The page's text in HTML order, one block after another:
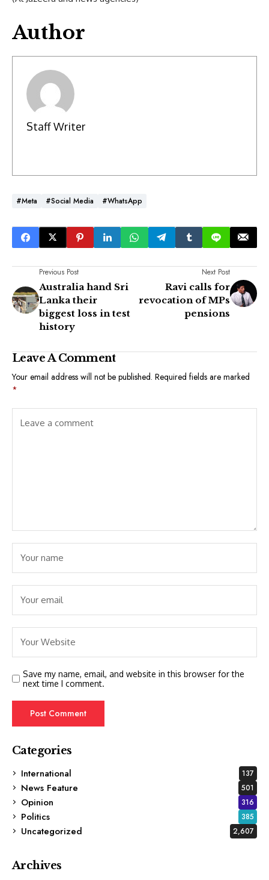
Author
Staff Writer
#Meta #social Media #WhatsApp
Previous Post
Australia hand Sri
Lanka their
biggest loss in test
history
Next Post
Ravi calls for
revocation of MPs
pensions
Leave A Comment
Your email address will not be published. Required fields are marked
*
Save my name, email, and website in this browser for the
next time I comment.
Categories
International
137
News Feature 501
Opinion 316
Politics 385
Uncategorized 2,607
Archives